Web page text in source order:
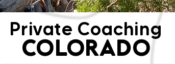
Private Coaching
COLORADO